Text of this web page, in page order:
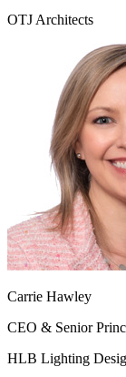
OTJ Architects
Carrie Hawley
CEO & Senior
HLB Lighting